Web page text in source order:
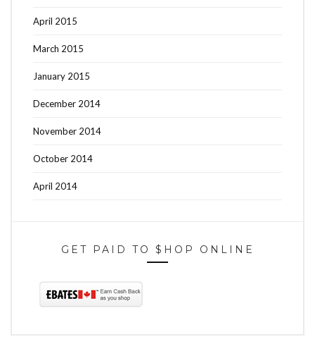
April 2015
March 2015
January 2015
December 2014
November 2014
October 2014
April 2014
GET PAID TO $HOP ONLINE